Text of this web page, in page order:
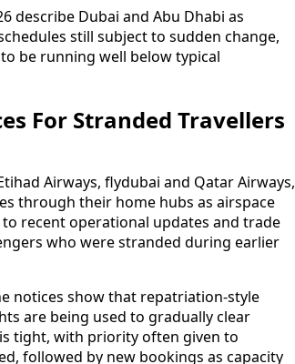
describe Dubai and Abu Dhabi as
still subject to sudden change,
be running well below typical
For Stranded Travellers
Airways, flydubai and Qatar Airways,
through their home hubs as airspace
recent operational updates and trade
who were stranded during earlier
notices show that repatriation-style
are being used to gradually clear
tight, with priority often given to
followed by new bookings as capacity